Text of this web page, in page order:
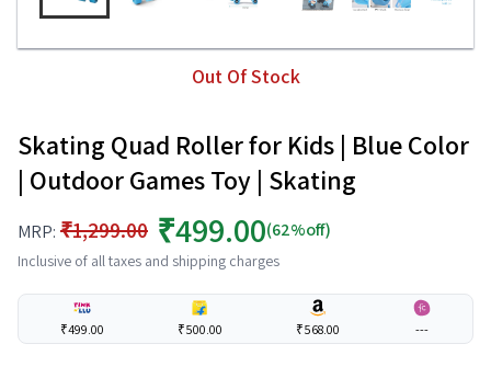
Out Of Stock
Skating Quad Roller for Kids | Blue Color
| Outdoor Games Toy | Skating
MRP: ₹1,299.00 ₹499.00(62%off)
Inclusive of all taxes and shipping charges
₹499.00 ₹500.00 ₹568.00 ---